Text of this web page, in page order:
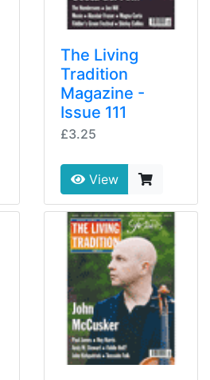
The Living
Tradition
Magazine -
Issue 111
£3.25
View